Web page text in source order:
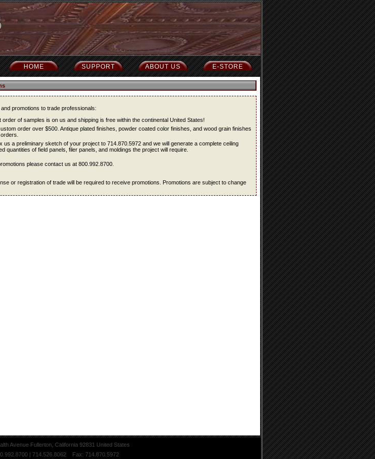
E-STORE
ABOUT US
SUPPORT
HOME
promotions to trade professionals:
order of samples is on us and shipping is free within the continental United States!
order over $500. Antique plated finishes, powder coated color finishes, and wood grain finishes
us a preliminary sketch of your project to 714.870.5972 and we will generate a complete ceiling
quantities of field panels, filer panels, and moldings the project will require.
please contact us at 800.992.8700.
or registration of trade will be required to receive promotions. Promotions are subject to change
Avenue Fullerton, California 92831 United States
| 714.526.8062 Fax: 714.870.5972